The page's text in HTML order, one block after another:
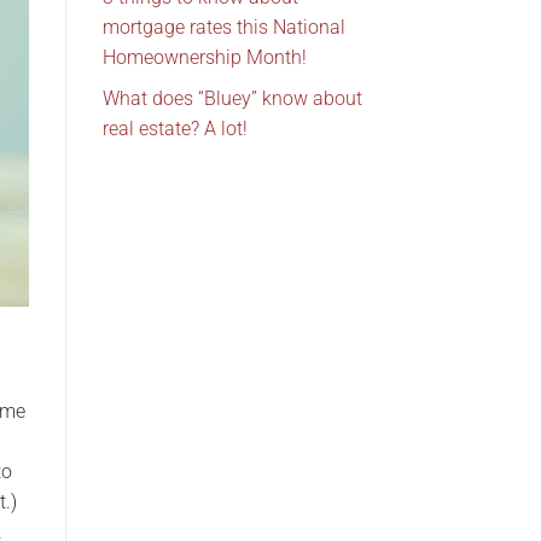
mortgage rates this National
Homeownership Month!
What does “Bluey” know about
real estate? A lot!